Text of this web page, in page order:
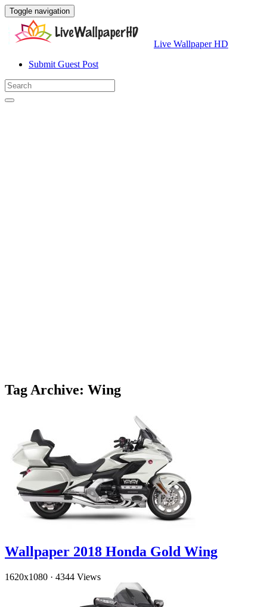
Toggle navigation
Live Wallpaper HD
Submit Guest Post
Tag Archive: Wing
Wallpaper 2018 Honda Gold Wing
1620x1080 · 4344 Views